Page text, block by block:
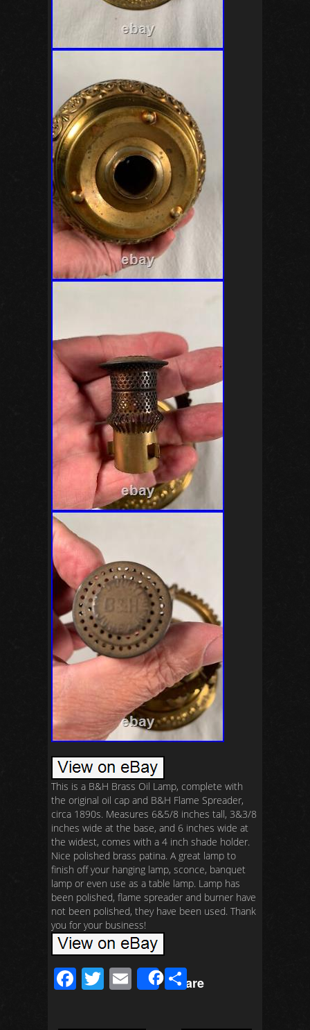
This is a B&H Brass Oil Lamp, complete with
the original oil cap and B&H Flame Spreader,
circa 1890s. Measures 6&5/8 inches tall, 3&3/8
inches wide at the base, and 6 inches wide at
the widest, comes with a 4 inch shade holder.
Nice polished brass patina. A great lamp to
finish off your hanging lamp, sconce, banquet
lamp or even use as a table lamp. Lamp has
been polished, flame spreader and burner have
not been polished, they have been used. Thank
you for your business!
F
e
T
tt
E
ail
Share
S
ar